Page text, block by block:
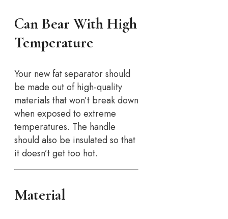
Can Bear With High
Temperature
Your new fat separator should
be made out of high-quality
materials that won’t break down
when exposed to extreme
temperatures. The handle
should also be insulated so that
it doesn’t get too hot.
Material